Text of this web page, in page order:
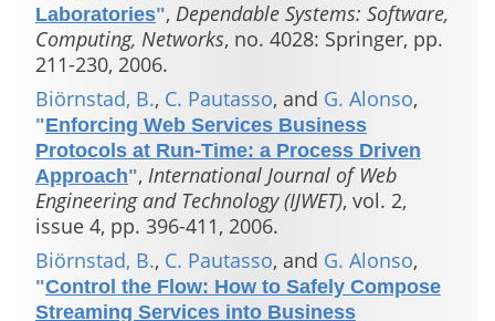
Laboratories", Dependable Systems: Software,
Computing, Networks, no. 4028: Springer, pp.
211-230, 2006.
Biörnstad, B., C. Pautasso, and G. Alonso,
"Enforcing Web Services Business
Protocols at Run-Time: a Process Driven
Approach", International Journal of Web
Engineering and Technology (IJWET), vol. 2,
issue 4, pp. 396-411, 2006.
Biörnstad, B., C. Pautasso, and G. Alonso,
"Control the Flow: How to Safely Compose
Streaming Services into Business